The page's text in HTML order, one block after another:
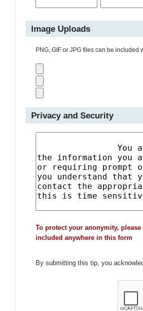
Image Uploads
PNG, GIF or JPG files can be included
Privacy and Security
To protect your anonymity,
included anywhere in this form
By submitting this tip, you